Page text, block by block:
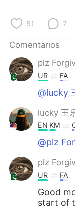
Русский
Indonesia
Türkçe
Português
51 7
Comentarios
plz
UR FA
@lucky
lucky 王
EN KM
@plz
plz
UR FA
Good
start of